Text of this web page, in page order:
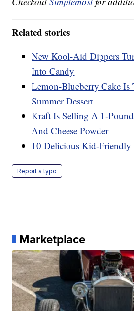
Related stories
New Kool-Aid Dippers
Into Candy
Lemon-Blueberry Cake Is
Summer Dessert
Kraft Is Selling A 1-
And Cheese Powder
10 Delicious Kid-
Report a typo
Marketplace